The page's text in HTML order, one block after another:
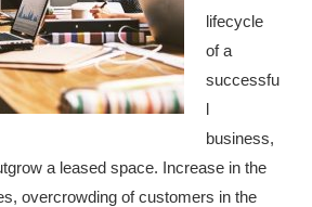
lifecycle
of a
successfu
l
business,
a leased space. Increase in the
overcrowding of customers in the